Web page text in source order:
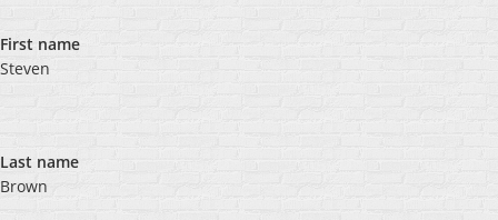
First name
Steven
Last name
Brown